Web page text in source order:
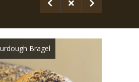
Bragel